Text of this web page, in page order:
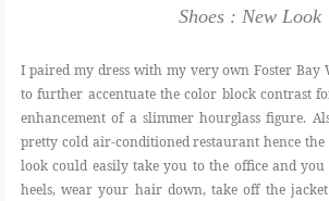
Shoes : New Look
I paired my dress with my very own Foster Bay
to further accentuate the color block contrast
enhancement of a slimmer hourglass figure.
pretty cold air-conditioned restaurant hence the
look could easily take you to the office and
heels, wear your hair down, take off the